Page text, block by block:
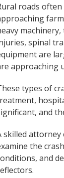
roads
spinal
are
approaching
types of
and
skilled
the
and